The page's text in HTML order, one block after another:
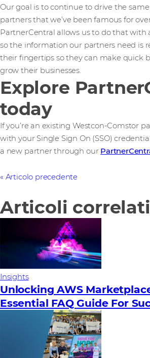
Our goal is to continue to drive the
partners that we’ve been famous for
PartnerCentral allows us to do that with
so the information our partners need is
their fingertips so they can make quick
grow their businesses.
Explore
today
If you’re an existing Westcon-Comstor
with your Single Sign On (SSO)
a new partner through our
Articolo precedente
Articoli correlati
Insights
Unlocking AWS
Essential FAQ Guide For